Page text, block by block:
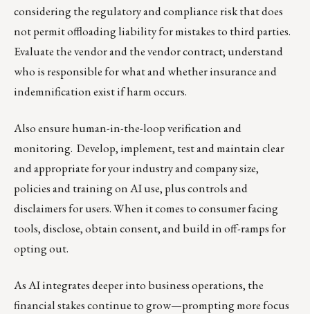
considering the regulatory and compliance risk that does
not permit offloading liability for mistakes to third parties.
Evaluate the vendor and the vendor contract; understand
who is responsible for what and whether insurance and
indemnification exist if harm occurs.
Also ensure human-in-the-loop verification and
monitoring. Develop, implement, test and maintain clear
and appropriate for your industry and company size,
policies and training on AI use, plus controls and
disclaimers for users. When it comes to consumer facing
tools, disclose, obtain consent, and build in off-ramps for
opting out.
As AI integrates deeper into business operations, the
financial stakes continue to grow—prompting more focus